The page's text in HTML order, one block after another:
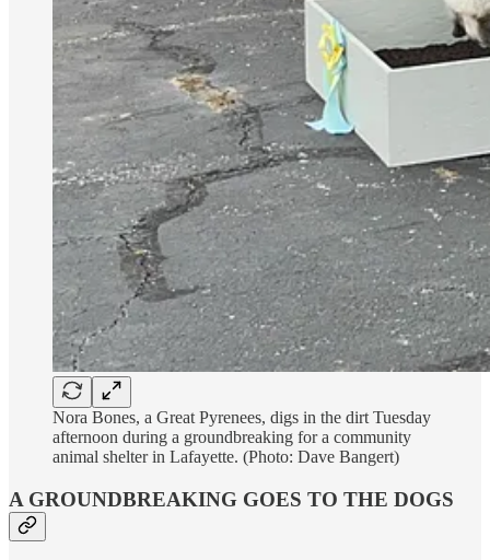
Nora Bones, a Great Pyrenees, digs in the dirt Tuesday
afternoon during a groundbreaking for a community
animal shelter in Lafayette. (Photo: Dave Bangert)
A GROUNDBREAKING GOES TO THE DOGS